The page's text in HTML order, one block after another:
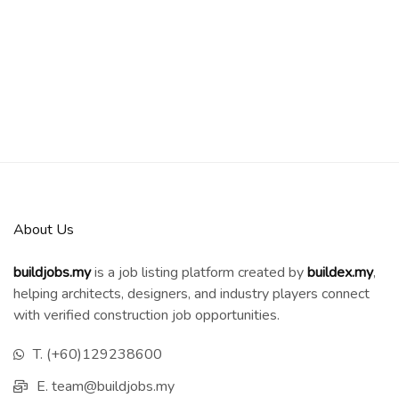
About Us
buildjobs.myis a job listing platform created bybuildex.my,
helping architects, designers, and industry players connect
with verified construction job opportunities.
T. (+60)129238600
E. team@buildjobs.my